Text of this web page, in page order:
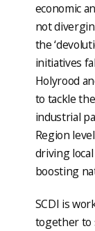
economic
not
the
initiatives
Holyrood
to tackle
industrial
Region
driving
boosting
SCDI is
together to